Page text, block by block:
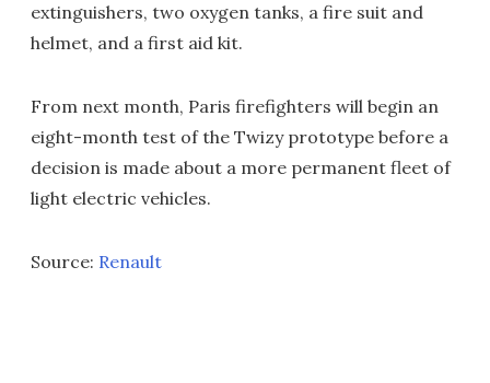
extinguishers, two oxygen tanks, a fire suit and
helmet, and a first aid kit.
From next month, Paris firefighters will begin an
eight-month test of the Twizy prototype before a
decision is made about a more permanent fleet of
light electric vehicles.
Source: Renault